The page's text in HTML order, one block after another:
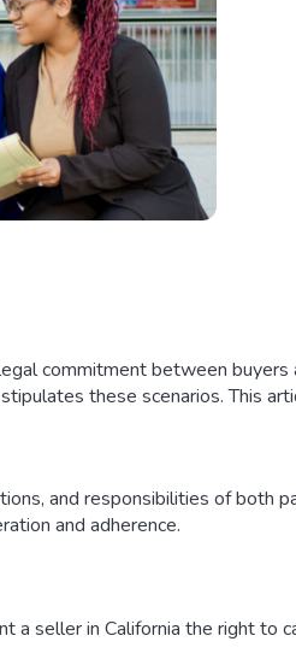
commitment between
these scenarios. This
and responsibilities of both
and adherence.
a seller in California the right to